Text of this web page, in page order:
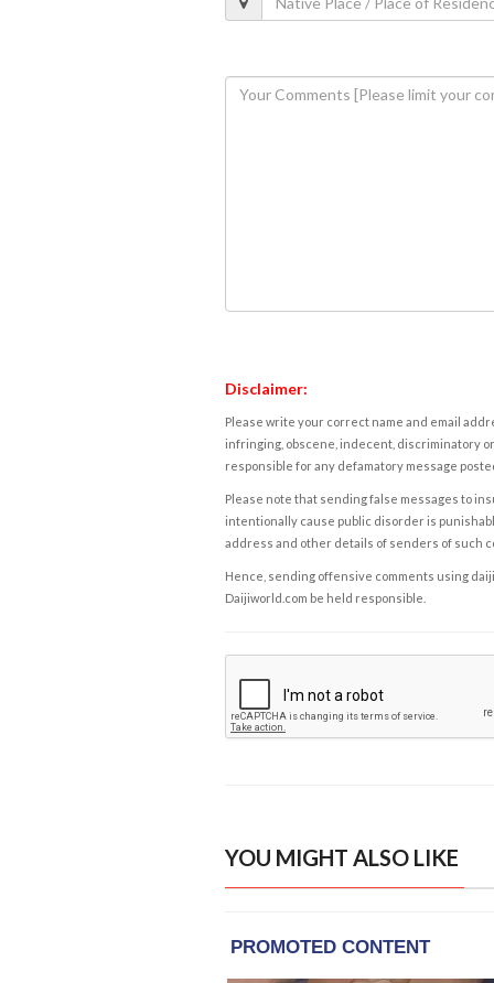
Disclaimer:
Please write your correct name and email
infringing, obscene, indecent, discriminatory
responsible for any defamatory message
Please note that sending false messages to
intentionally cause public disorder is
address and other details of senders of such
Hence, sending offensive comments using
Daijiworld.com be held responsible.
YOU MIGHT ALSO LIKE